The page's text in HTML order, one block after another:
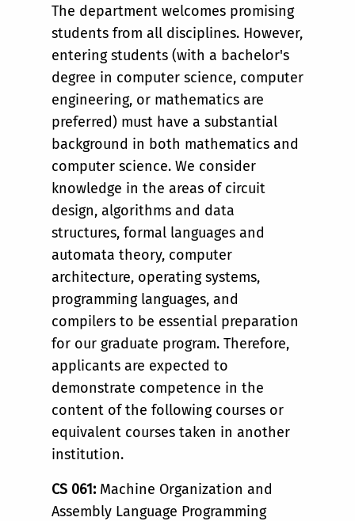
The department welcomes promising
students from all disciplines. However,
entering students (with a bachelor's
degree in computer science, computer
engineering, or mathematics are
preferred) must have a substantial
background in both mathematics and
computer science. We consider
knowledge in the areas of circuit
design, algorithms and data
structures, formal languages and
automata theory, computer
architecture, operating systems,
programming languages, and
compilers to be essential preparation
for our graduate program. Therefore,
applicants are expected to
demonstrate competence in the
content of the following courses or
equivalent courses taken in another
institution.
CS 061: Machine Organization and
Assembly Language Programming